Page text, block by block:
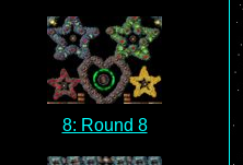
8: Round 8